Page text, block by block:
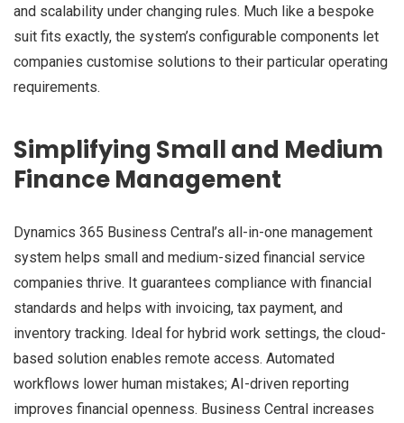
and scalability under changing rules. Much like a bespoke
suit fits exactly, the system’s configurable components let
companies customise solutions to their particular operating
requirements.
Simplifying Small and Medium
Finance Management
Dynamics 365 Business Central’s all-in-one management
system helps small and medium-sized financial service
companies thrive. It guarantees compliance with financial
standards and helps with invoicing, tax payment, and
inventory tracking. Ideal for hybrid work settings, the cloud-
based solution enables remote access. Automated
workflows lower human mistakes; AI-driven reporting
improves financial openness. Business Central increases